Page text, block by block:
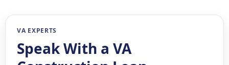
VA EXPERTS
Speak With a VA